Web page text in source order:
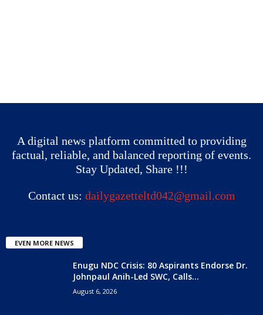
A digital news platform committed to providing
factual, reliable, and balanced reporting of events.
Stay Updated, Share !!!
Contact us: dailygazetteltd042@gmail.com
EVEN MORE NEWS
Enugu NDC Crisis: 80 Aspirants Endorse Dr.
Johnpaul Anih-Led SWC, Calls...
August 6, 2026